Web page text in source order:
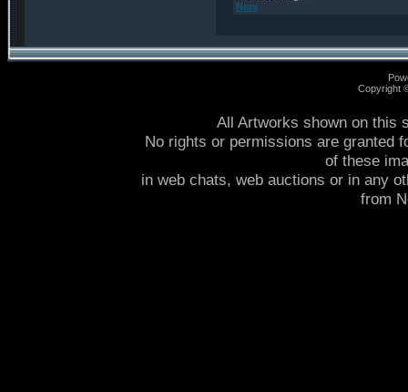
Nera
Copyright
All Artworks shown on this
No rights or permissions are granted
of these
in web chats, web auctions or in any
from